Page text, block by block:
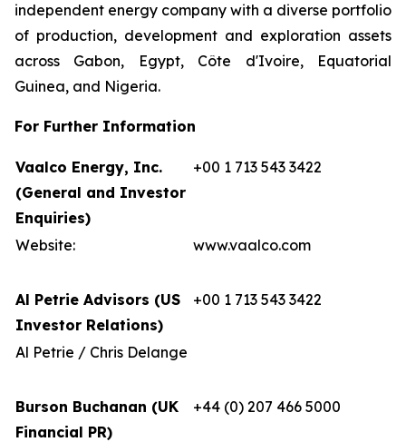
independent energy company with a diverse portfolio
of production, development and exploration assets
across Gabon, Egypt, Côte d'Ivoire, Equatorial
Guinea, and Nigeria.
For Further Information
Vaalco Energy, Inc.
(General and Investor
Enquiries)
+00 1 713 543 3422
Website: www.vaalco.com
Al Petrie Advisors (US
Investor Relations)
+00 1 713 543 3422
Al Petrie / Chris Delange
Burson Buchanan (UK
Financial PR)
+44 (0) 207 466 5000